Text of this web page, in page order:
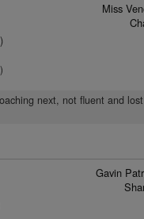
)
Miss
next, not fluent and
Gavin